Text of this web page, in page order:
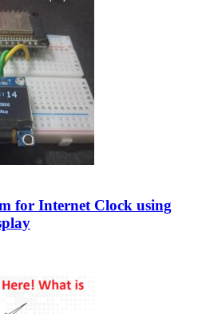
for Internet Clock using